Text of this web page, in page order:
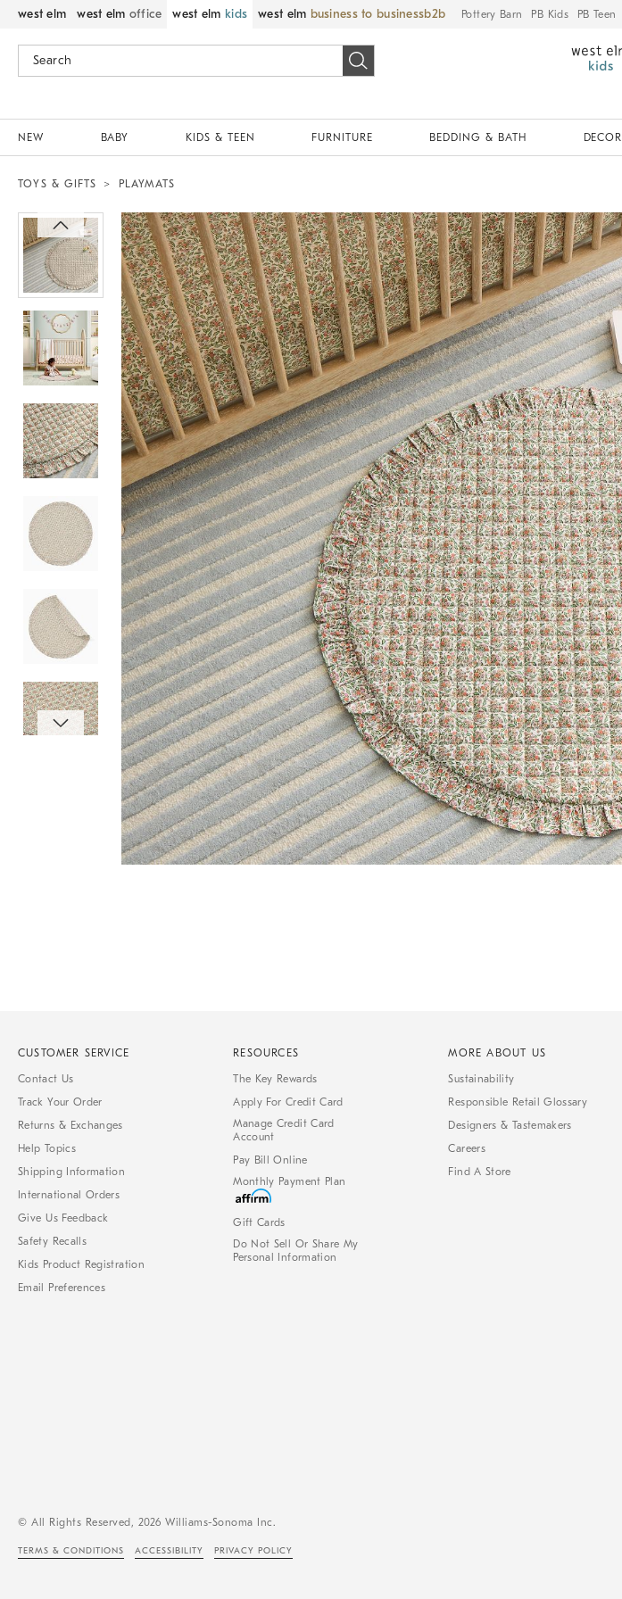
west elm west elm office west elm kids west elm business to business Pottery Barn PB Kids PB Teen
NEW BABY KIDS & TEEN FURNITURE BEDDING & BATH DECOR
TOYS & GIFTS PLAYMATS
Zoomable product image with magnification controls
CUSTOMER SERVICE
Contact Us
Track Your Order
Returns & Exchanges
Help Topics
Shipping Information
International Orders
Give Us Feedback
Safety Recalls
Kids Product Registration
Email Preferences
RESOURCES
The Key Rewards
Apply For Credit Card
Manage Credit Card
Account
Pay Bill Online
Monthly Payment Plan
Gift Cards
Do Not Sell Or Share My
Personal Information
MORE ABOUT US
Sustainability
Responsible Retail Glossary
Designers & Tastemakers
Careers
Find A Store
© All Rights Reserved, 2026 Williams-Sonoma Inc.
TERMS & CONDITIONS ACCESSIBILITY PRIVACY POLICY